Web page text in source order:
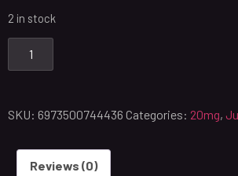
2 in stock
SKU: 6973500744436 Categories: 20mg,
Reviews (0)